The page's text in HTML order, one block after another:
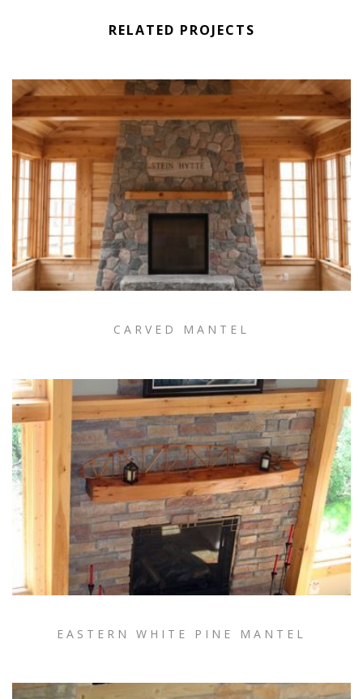
RELATED PROJECTS
CARVED MANTEL
EASTERN WHITE PINE MANTEL